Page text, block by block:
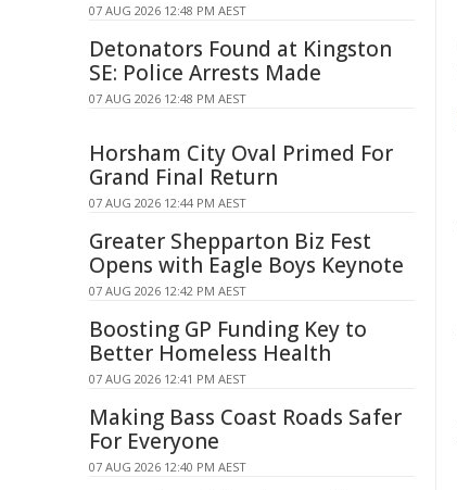
07 AUG 2026 12:48 PM AEST
Detonators Found at Kingston
SE: Police Arrests Made
07 AUG 2026 12:48 PM AEST
Horsham City Oval Primed For
Grand Final Return
07 AUG 2026 12:44 PM AEST
Greater Shepparton Biz Fest
Opens with Eagle Boys Keynote
07 AUG 2026 12:42 PM AEST
Boosting GP Funding Key to
Better Homeless Health
07 AUG 2026 12:41 PM AEST
Making Bass Coast Roads Safer
For Everyone
07 AUG 2026 12:40 PM AEST